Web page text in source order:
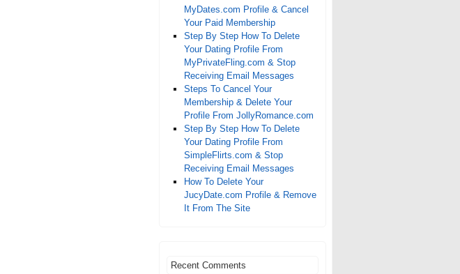
MyDates.com Profile & Cancel
Your Paid Membership
Step By Step How To Delete
Your Dating Profile From
MyPrivateFling.com & Stop
Receiving Email Messages
Steps To Cancel Your
Membership & Delete Your
Profile From JollyRomance.com
Step By Step How To Delete
Your Dating Profile From
SimpleFlirts.com & Stop
Receiving Email Messages
How To Delete Your
JucyDate.com Profile & Remove
It From The Site
Recent Comments